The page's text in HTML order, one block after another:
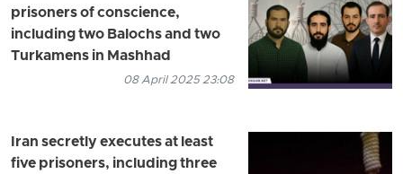
prisoners of conscience,
including two Balochs and two
Turkamens in Mashhad
08 April 2025 23:08
Iran secretly executes at least
five prisoners, including three